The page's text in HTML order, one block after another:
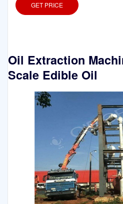
GET PRICE
Oil Extraction
Scale Edible Oil